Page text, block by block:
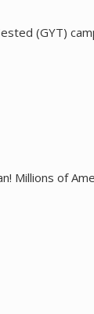
(GYT)
Millions of